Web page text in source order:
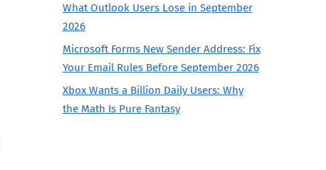
What Outlook Users Lose in September
2026
Microsoft Forms New Sender Address: Fix
Your Email Rules Before September 2026
Xbox Wants a Billion Daily Users: Why
the Math Is Pure Fantasy